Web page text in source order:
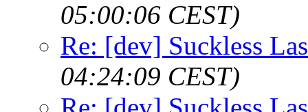
05:00:06 CEST)
Re: [dev] Suckless
04:24:09 CEST)